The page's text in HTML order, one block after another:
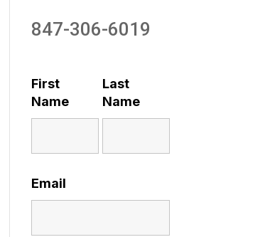
847-306-6019
First
Name
Last
Name
Email